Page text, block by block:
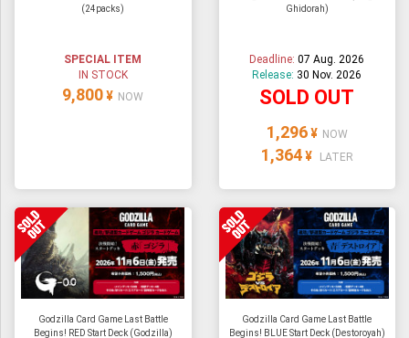
AMIIBO
(24packs)
SPECIAL ITEM
IN STOCK
9,800 ¥ NOW
Ghidorah)
Deadline:07 Aug. 2026
Release: 30 Nov. 2026
SOLD OUT
1,296 ¥ NOW
1,364 ¥ LATER
Godzilla Card Game Last Battle
Begins! RED Start Deck (Godzilla)
Godzilla Card Game Last Battle
Begins! BLUE Start Deck (Destoroyah)